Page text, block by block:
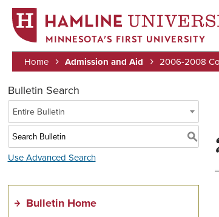
MINNESOTA’S FIRST UNIVERSITY
Breadcrumb
Home Admission and Aid 2006-2008
Bulletin Search
Entire Bulletin
S
Use Advanced Search
Bulletin Home